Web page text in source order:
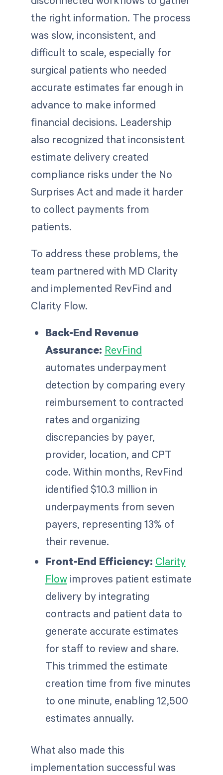
the right information. The process
was slow, inconsistent, and
difficult to scale, especially for
surgical patients who needed
accurate estimates far enough in
advance to make informed
financial decisions. Leadership
also recognized that inconsistent
estimate delivery created
compliance risks under the No
Surprises Act and made it harder
to collect payments from
patients.
To address these problems, the
team partnered with MD Clarity
and implemented RevFind and
Clarity Flow.
Back-End Revenue
Assurance: RevFind
automates underpayment
detection by comparing every
reimbursement to contracted
rates and organizing
discrepancies by payer,
provider, location, and CPT
code. Within months, RevFind
identified $10.3 million in
underpayments from seven
payers, representing 13% of
their revenue.
Front-End Efficiency: Clarity
Flowimproves patient estimate
delivery by integrating
contracts and patient data to
generate accurate estimates
for staff to review and share.
This trimmed the estimate
creation time from five minutes
to one minute, enabling 12,500
estimates annually.
What also made this
implementation successful was